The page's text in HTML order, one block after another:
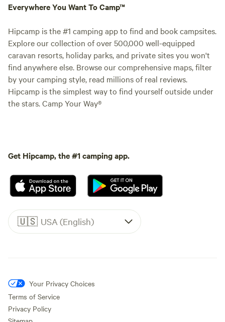
Everywhere You Want To Camp™
Hipcamp is the #1 camping app to find and book campsites.
Explore our collection of over 500,000 well-equipped
caravan resorts, holiday parks, and private sites you won't
find anywhere else. Browse our comprehensive maps, filter
by your camping style, read millions of real reviews.
Hipcamp is the simplest way to find yourself outside under
the stars. Camp Your Way®
Get Hipcamp, the #1 camping app.
🇺🇸 USA (English)
Your Privacy Choices
Terms of Service
Privacy Policy